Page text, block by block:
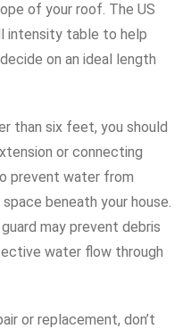
of your roof. The US
intensity table to help
on an ideal length
than six feet, you should
or connecting
prevent water from
beneath your house.
may prevent debris
water flow through
or replacement, don’t